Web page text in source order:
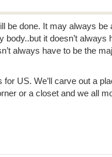
be done. It may always be
it doesn’t always
always have to be the
for US. We’ll carve out a
or a closet and we all